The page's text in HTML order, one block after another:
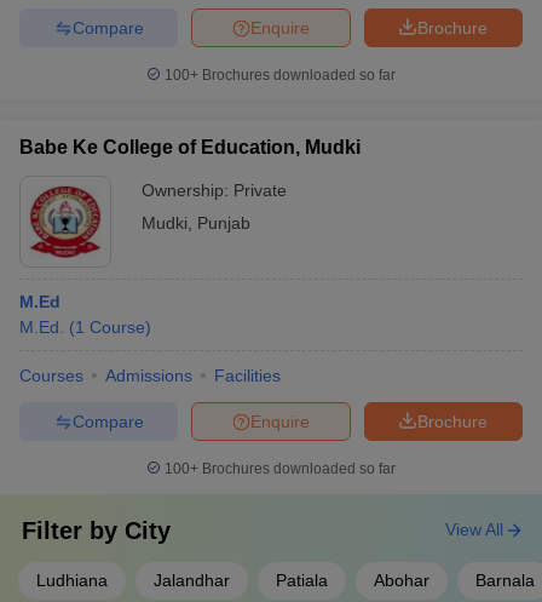
Brochure
Enquire
Compare
100+ Brochures downloaded so far
Babe Ke College of Education, Mudki
Ownership: Private
Mudki
Punjab
M.Ed
M.Ed.
(1 Course)
Courses Admissions Facilities
Brochure
Enquire
Compare
100+ Brochures downloaded so far
Filter by City
Ludhiana Jalandhar Patiala Abohar Barnala
View All